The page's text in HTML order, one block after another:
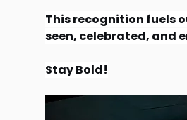
This recognition fuels
seen, celebrated, and
Stay Bold!